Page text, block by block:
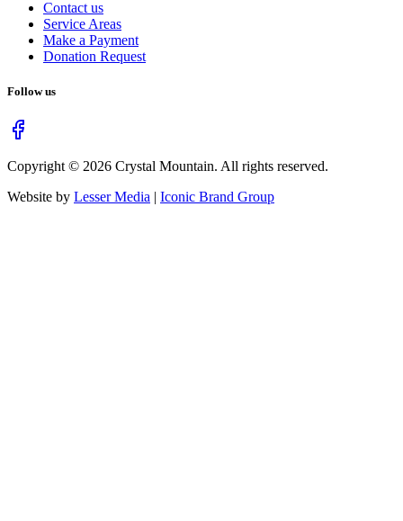
Contact us
Service Areas
Make a Payment
Donation Request
Follow us
Copyright © 2026 Crystal Mountain. All rights reserved.
Website by Lesser Media | Iconic Brand Group